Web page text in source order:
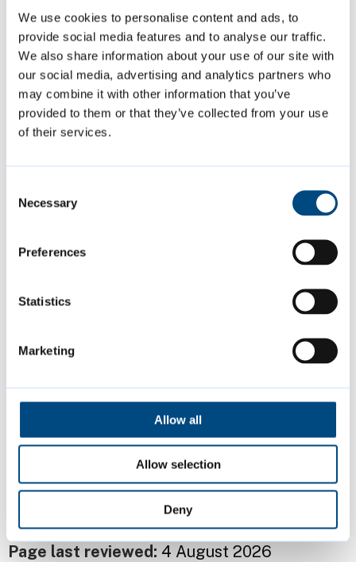
We use cookies to personalise content and ads, to
provide social media features and to analyse our traffic.
We also share information about your use of our site with
our social media, advertising and analytics partners who
may combine it with other information that you’ve
provided to them or that they’ve collected from your use
of their services.
Selection
Necessary
Preferences
Statistics
Marketing
Allow all
Allow selection
Deny
Apply
To apply for a residents’ association grant,
download and complete our application
form and send it to us.
Residents’ association grant application
[PDF, 0.7MB]
If your residents’ association has received a
grant from us before, you must provide a
copy of the following documents with your
Bank account statements
Relevant receipts and cheque stubs
Contact us if you have any questions about
the grant or need help completing the form.
Page last reviewed: 4 August 2026